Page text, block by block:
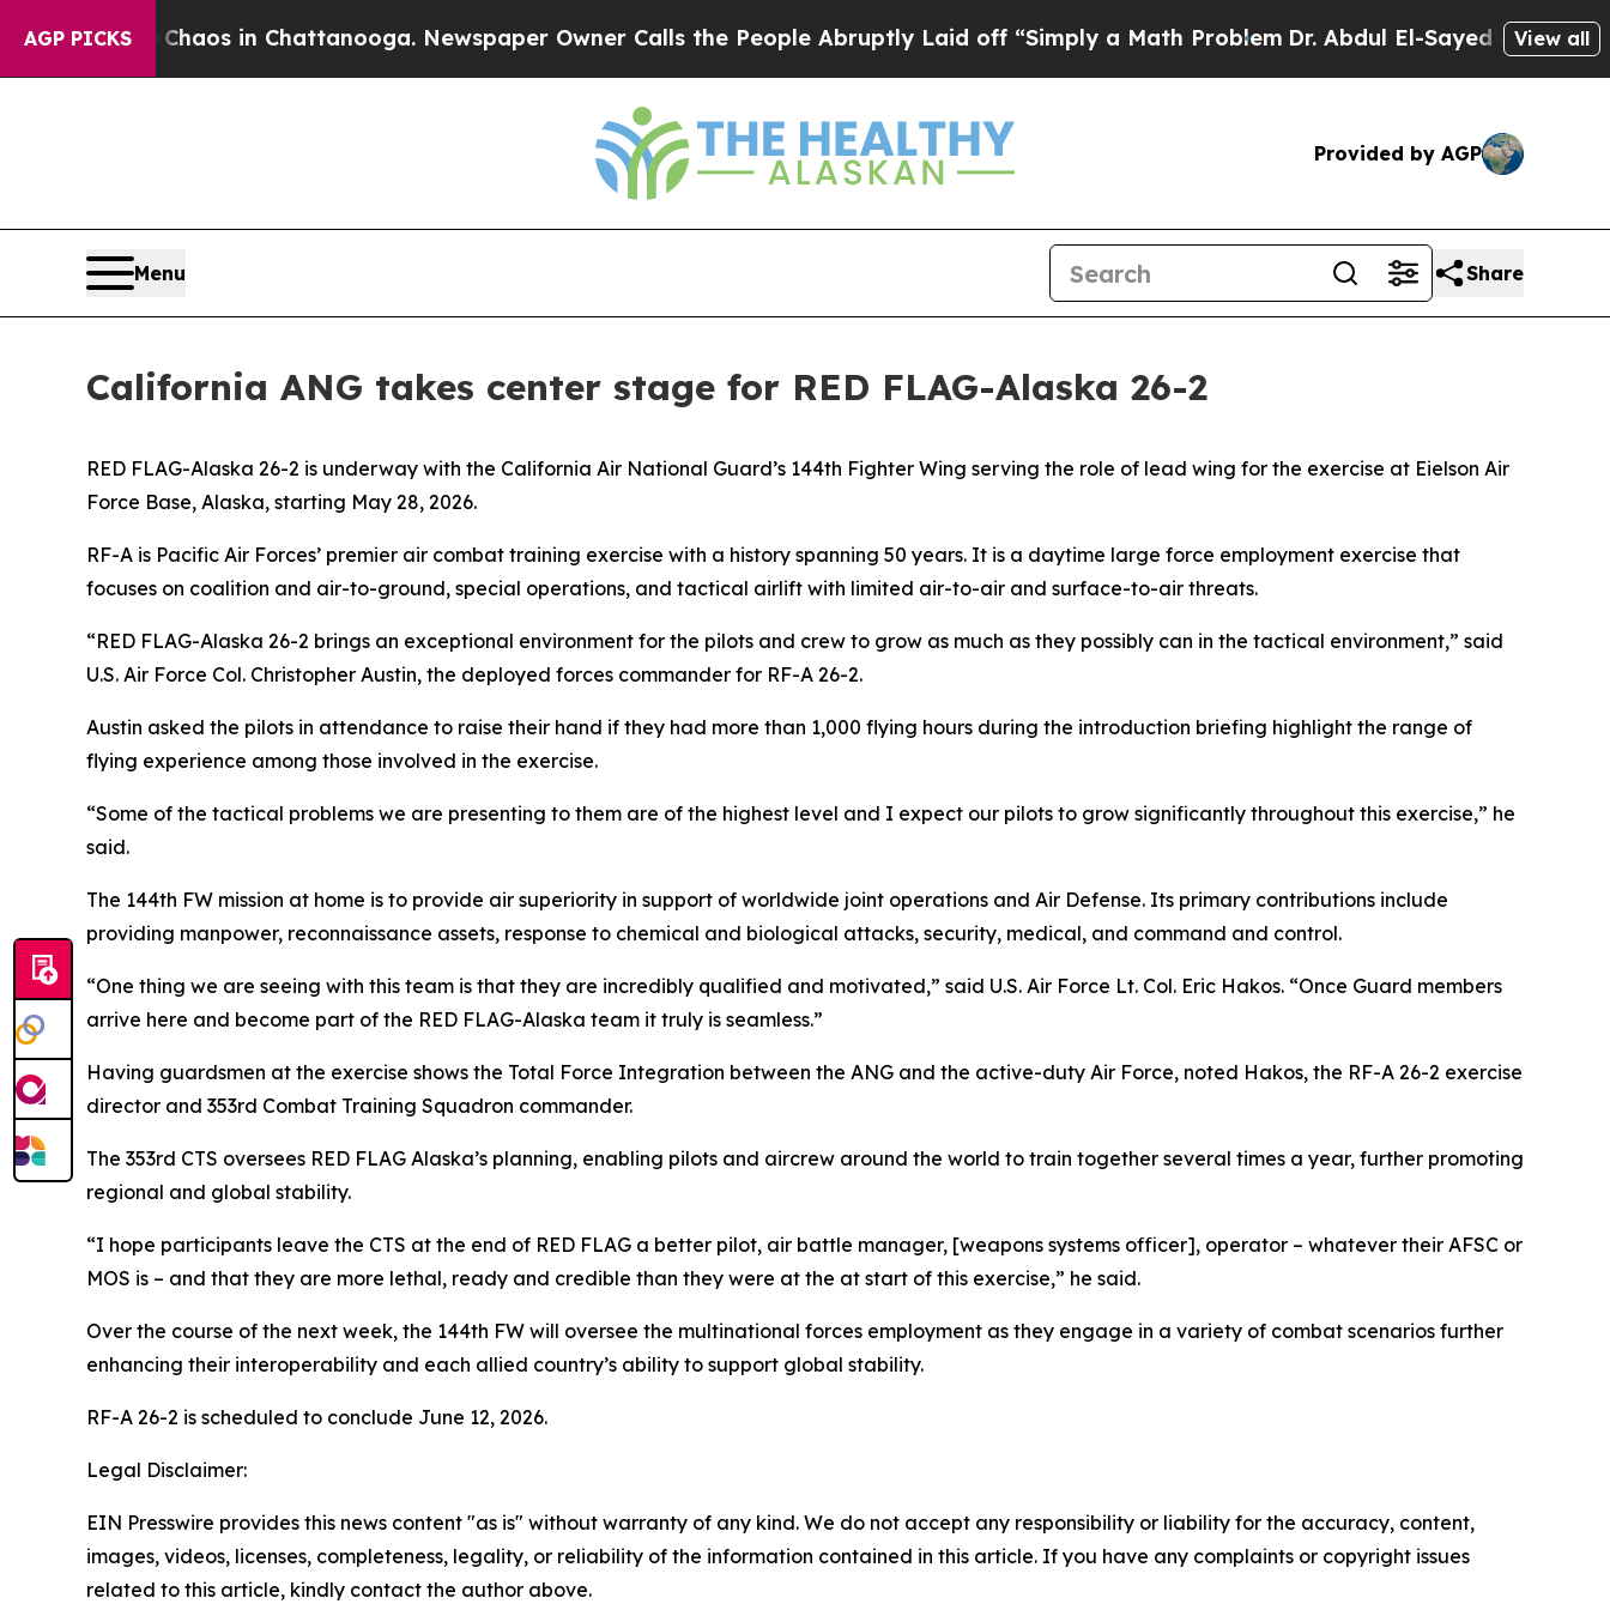
AGP PICKSChaos in Chattanooga. Newspaper Owner Calls the People Abruptly Laid off “Simply a Math ProblemDr. Abdul El-Sayed on Historic
View all
Provided by AGP
Menu Share
California ANG takes center stage for RED FLAG-Alaska 26-2
RED FLAG-Alaska 26-2 is underway with the California Air National Guard’s 144th Fighter Wing serving the role of lead wing for the exercise at Eielson Air
Force Base, Alaska, starting May 28, 2026.
RF-A is Pacific Air Forces’ premier air combat training exercise with a history spanning 50 years. It is a daytime large force employment exercise that
focuses on coalition and air-to-ground, special operations, and tactical airlift with limited air-to-air and surface-to-air threats.
“RED FLAG-Alaska 26-2 brings an exceptional environment for the pilots and crew to grow as much as they possibly can in the tactical environment,” said
U.S. Air Force Col. Christopher Austin, the deployed forces commander for RF-A 26-2.
Austin asked the pilots in attendance to raise their hand if they had more than 1,000 flying hours during the introduction briefing highlight the range of
flying experience among those involved in the exercise.
“Some of the tactical problems we are presenting to them are of the highest level and I expect our pilots to grow significantly throughout this exercise,” he
said.
The 144th FW mission at home is to provide air superiority in support of worldwide joint operations and Air Defense. Its primary contributions include
providing manpower, reconnaissance assets, response to chemical and biological attacks, security, medical, and command and control.
“One thing we are seeing with this team is that they are incredibly qualified and motivated,” said U.S. Air Force Lt. Col. Eric Hakos. “Once Guard members
arrive here and become part of the RED FLAG-Alaska team it truly is seamless.”
Having guardsmen at the exercise shows the Total Force Integration between the ANG and the active-duty Air Force, noted Hakos, the RF-A 26-2 exercise
director and 353rd Combat Training Squadron commander.
The 353rd CTS oversees RED FLAG Alaska’s planning, enabling pilots and aircrew around the world to train together several times a year, further promoting
regional and global stability.
“I hope participants leave the CTS at the end of RED FLAG a better pilot, air battle manager, [weapons systems officer], operator – whatever their AFSC or
MOS is – and that they are more lethal, ready and credible than they were at the at start of this exercise,” he said.
Over the course of the next week, the 144th FW will oversee the multinational forces employment as they engage in a variety of combat scenarios further
enhancing their interoperability and each allied country’s ability to support global stability.
RF-A 26-2 is scheduled to conclude June 12, 2026.
Legal Disclaimer:
EIN Presswire provides this news content "as is" without warranty of any kind. We do not accept any responsibility or liability for the accuracy, content,
images, videos, licenses, completeness, legality, or reliability of the information contained in this article. If you have any complaints or copyright issues
related to this article, kindly contact the author above.